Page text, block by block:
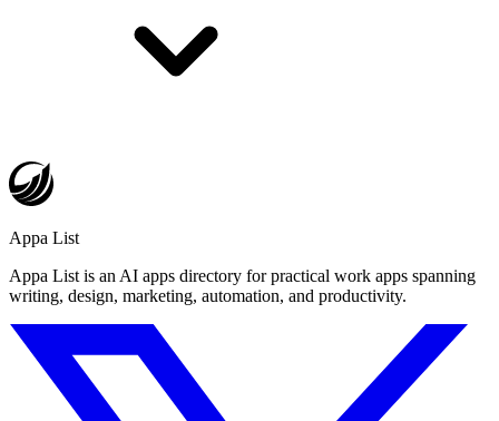
Appa List
Appa List is an AI apps directory for practical work apps spanning
writing, design, marketing, automation, and productivity.